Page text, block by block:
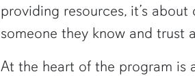
providing resources, it’s
someone they know and trust
At the heart of the program is